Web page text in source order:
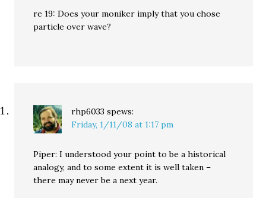
re 19: Does your moniker imply that you chose
particle over wave?
rhp6033 spews:
Friday, 1/11/08 at 1:17 pm
Piper: I understood your point to be a historical
analogy, and to some extent it is well taken –
there may never be a next year.